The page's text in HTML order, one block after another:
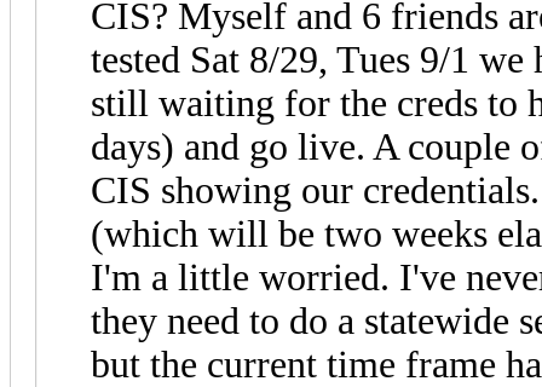
CIS? Myself and 6 friends
tested Sat 8/29, Tues 9/1
still waiting for the creds to
days) and go live. A couple
CIS showing our
(which will be two weeks
I'm a little worried. I've
they need to do a statewide
but the current time frame